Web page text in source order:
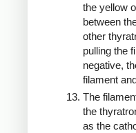
the yellow
between
other
pulling the
negative,
filament
The
the
as the